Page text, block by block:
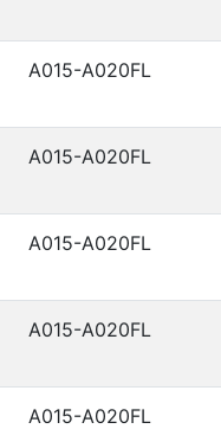
A015-A020FL
A015-A020FL
A015-A020FL
A015-A020FL
A015-A020FL